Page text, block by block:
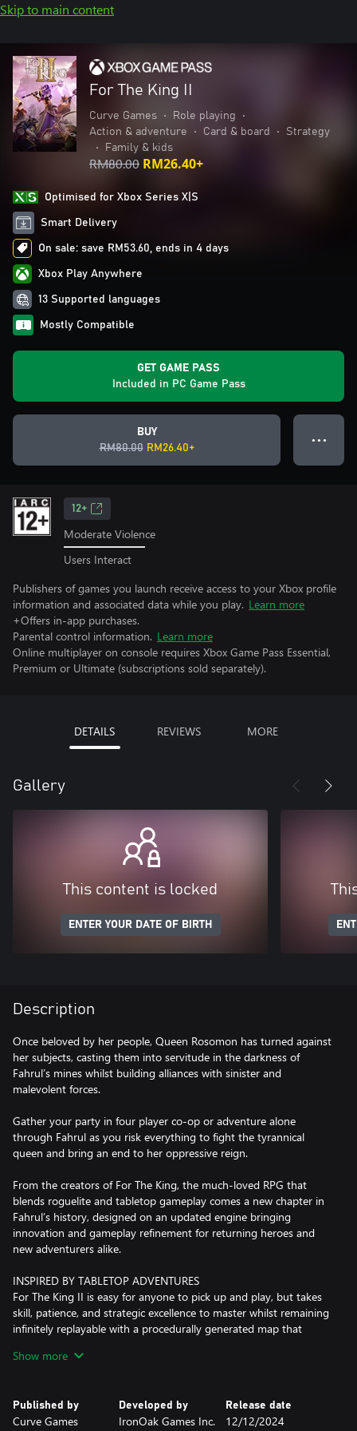
Skip to main content
For The King II
Curve Games • Role playing
•
Action & adventure
• Card & board •
Strategy
•
Family & kids
RM80.00 RM26.40+
Optimised for Xbox Series X|S
Smart Delivery
On sale: save RM53.60, ends in 4 days
Xbox Play Anywhere
13 Supported languages
Mostly Compatible
GET GAME PASS
Included in PC Game Pass
BUY
RM80.00 RM26.40+
● ● ●
12+
Moderate Violence
Users Interact
Publishers of games you launch receive access to your Xbox profile
information and associated data while you play. Learn more
+Offers in-app purchases.
Parental control information. Learn more
Online multiplayer on console requires Xbox Game Pass Essential,
Premium or Ultimate (subscriptions sold separately).
DETAILS REVIEWS MORE
Gallery
This content is locked
ENTER YOUR DATE OF BIRTH
Description
Once beloved by her people, Queen Rosomon has turned against
her subjects, casting them into servitude in the darkness of
Fahrul’s mines whilst building alliances with sinister and
malevolent forces.
Gather your party in four player co-op or adventure alone
through Fahrul as you risk everything to fight the tyrannical
queen and bring an end to her oppressive reign.
From the creators of For The King, the much-loved RPG that
blends roguelite and tabletop gameplay comes a new chapter in
Fahrul’s history, designed on an updated engine bringing
innovation and gameplay refinement for returning heroes and
new adventurers alike.
INSPIRED BY TABLETOP ADVENTURES
For The King II is easy for anyone to pick up and play, but takes
skill, patience, and strategic excellence to master whilst remaining
infinitely replayable with a procedurally generated map that
familiar dice roll inspired movement, encounter and combat
DIGESTIBLE ROGUELIKE CAMPAIGN
Show more
Published by
Curve Games
Developed by
IronOak Games Inc.
Release date
12/12/2024